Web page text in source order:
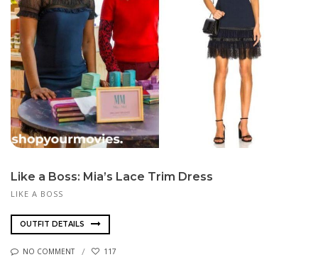
Like a Boss: Mia’s Lace Trim Dress
LIKE A BOSS
OUTFIT DETAILS
NO COMMENT 117